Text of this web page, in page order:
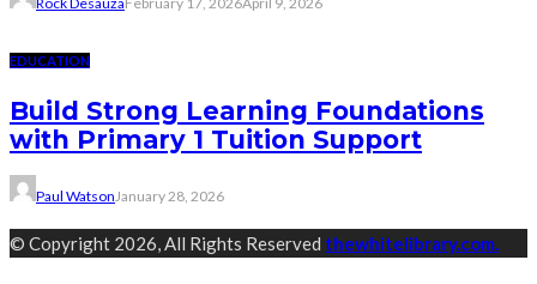
EDUCATION
Build Strong Learning Foundations
with Primary 1 Tuition Support
Paul Watson January 28, 2026
© Copyright 2026, All Rights Reserved thewhitelibrary.com.